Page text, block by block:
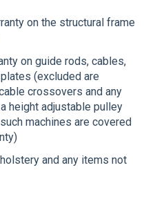
on the structural frame
on guide rods, cables,
(excluded are
crossovers and any
height adjustable pulley
machines are covered
and any items not